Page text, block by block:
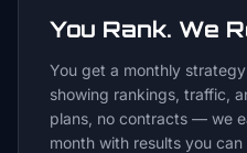
You Rank. We
You get a monthly
showing rankings, traffic,
plans, no contracts — we
month with results you can